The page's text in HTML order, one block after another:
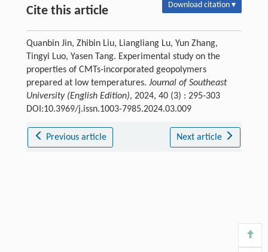
Cite this article Download citation ▾
Quanbin Jin, Zhibin Liu, Liangliang Lu, Yun Zhang,
Tingyi Luo, Yasen Tang. Experimental study on the
properties of CMTs-incorporated geopolymers
prepared at low temperatures. Journal of Southeast
University (English Edition), 2024, 40 (3) : 295-303
DOI:10.3969/j.issn.1003-7985.2024.03.009
Previous article Next article